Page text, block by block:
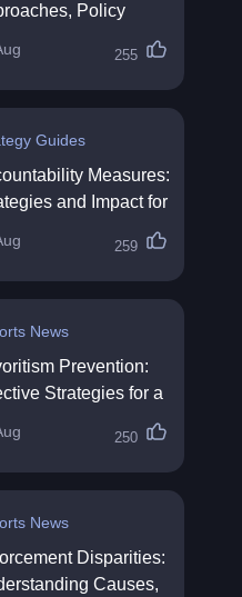
Policy
255
Guides
Measures:
and Impact for
259
News
Prevention:
Strategies for a
250
News
Disparities:
Causes,